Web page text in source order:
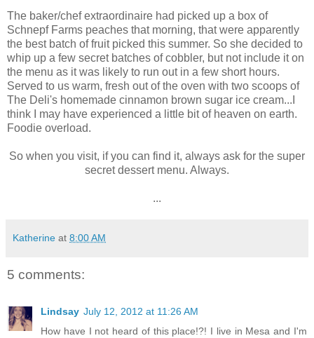
The baker/chef extraordinaire had picked up a box of
Schnepf Farms peaches that morning, that were apparently
the best batch of fruit picked this summer. So she decided to
whip up a few secret batches of cobbler, but not include it on
the menu as it was likely to run out in a few short hours.
Served to us warm, fresh out of the oven with two scoops of
The Deli's homemade cinnamon brown sugar ice cream...I
think I may have experienced a little bit of heaven on earth.
Foodie overload.
So when you visit, if you can find it, always ask for the super
secret dessert menu. Always.
...
Katherine at 8:00 AM
5 comments:
Lindsay July 12, 2012 at 11:26 AM
How have I not heard of this place!?! I live in Mesa and I'm